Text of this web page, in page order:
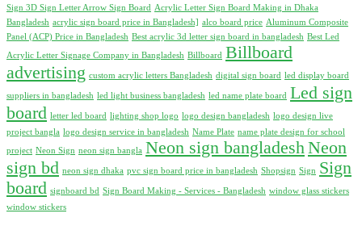
Sign 3D Sign Letter Arrow Sign Board Acrylic Letter Sign Board Making in Dhaka
Bangladesh acrylic sign board price in Bangladesh] alco board price Aluminum Composite
Panel (ACP) Price in Bangladesh Best acrylic 3d letter sign board in bangladesh Best Led
Acrylic Letter Signage Company in Bangladesh Billboard Billboard
advertising custom acrylic letters Bangladesh digital sign board led display board
suppliers in bangladesh led light business bangladesh led name plate board Led sign
board letter led board lighting shop logo logo design bangladesh logo design live
project bangla logo design service in bangladesh Name Plate name plate design for school
project Neon Sign neon sign bangla Neon sign bangladeshNeon
sign bd neon sign dhaka pvc sign board price in bangladesh Shopsign Sign Sign
board signboard bd Sign Board Making - Services - Bangladesh window glass stickers
window stickers